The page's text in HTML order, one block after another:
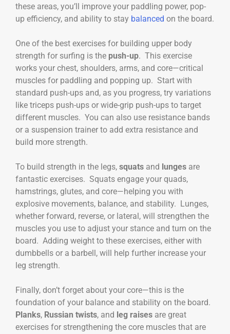
these areas, you’ll improve your paddling power, pop-
up efficiency, and ability to stay balanced on the board.
One of the best exercises for building upper body
strength for surfing is the push-up. This exercise
works your chest, shoulders, arms, and core—critical
muscles for paddling and popping up. Start with
standard push-ups and, as you progress, try variations
like triceps push-ups or wide-grip push-ups to target
different muscles. You can also use resistance bands
or a suspension trainer to add extra resistance and
build more strength.
To build strength in the legs, squats and lunges are
fantastic exercises. Squats engage your quads,
hamstrings, glutes, and core—helping you with
explosive movements, balance, and stability. Lunges,
whether forward, reverse, or lateral, will strengthen the
muscles you use to adjust your stance and turn on the
board. Adding weight to these exercises, either with
dumbbells or a barbell, will help further increase your
leg strength.
Finally, don’t forget about your core—this is the
foundation of your balance and stability on the board.
Planks, Russian twists, and leg raises are great
exercises for strengthening the core muscles that are